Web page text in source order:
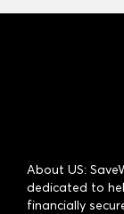
About US:
dedicated to
financially